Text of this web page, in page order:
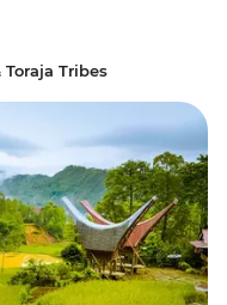
Tribes